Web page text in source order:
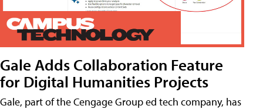
Gale Adds Collaboration Feature
for Digital Humanities Projects
Gale, part of the Cengage Group ed tech company, has